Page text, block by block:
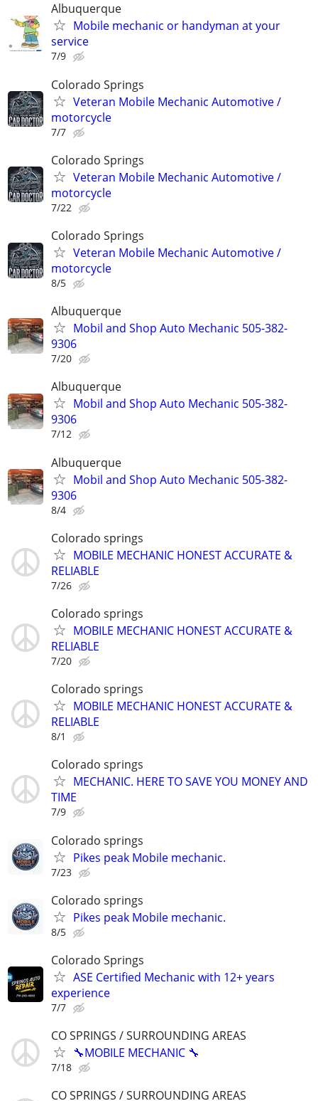
Albuquerque
Mobile mechanic or handyman at your
service
7/9
Colorado Springs
Veteran Mobile Mechanic Automotive /
motorcycle
7/7
Colorado Springs
Veteran Mobile Mechanic Automotive /
motorcycle
7/22
Colorado Springs
Veteran Mobile Mechanic Automotive /
motorcycle
8/5
Albuquerque
Mobil and Shop Auto Mechanic 505-382-
9306
7/20
Albuquerque
Mobil and Shop Auto Mechanic 505-382-
9306
7/12
Albuquerque
Mobil and Shop Auto Mechanic 505-382-
9306
8/4
Colorado springs
MOBILE MECHANIC HONEST ACCURATE &
RELIABLE
7/26
Colorado springs
MOBILE MECHANIC HONEST ACCURATE &
RELIABLE
7/20
Colorado springs
MOBILE MECHANIC HONEST ACCURATE &
RELIABLE
8/1
Colorado springs
MECHANIC. HERE TO SAVE YOU MONEY AND
TIME
7/9
Colorado springs
Pikes peak Mobile mechanic.
7/23
Colorado springs
Pikes peak Mobile mechanic.
8/5
Colorado Springs
ASE Certified Mechanic with 12+ years
experience
7/7
CO SPRINGS / SURROUNDING AREAS
🔧MOBILE MECHANIC 🔧
7/18
CO SPRINGS / SURROUNDING AREAS